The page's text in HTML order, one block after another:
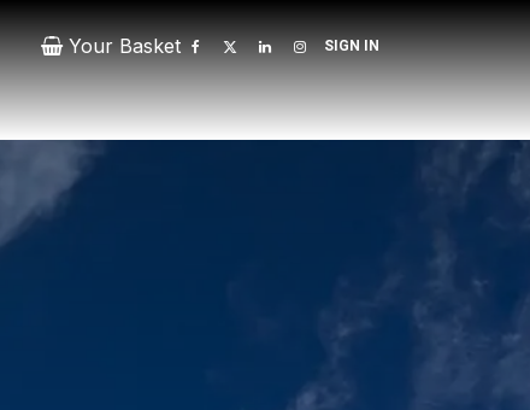
Your Basket SIGN IN
Contact Patrons Donate